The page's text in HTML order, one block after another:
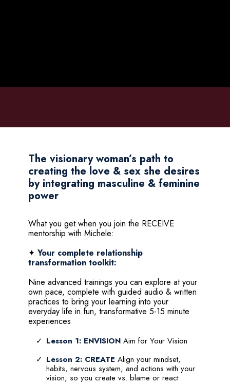
The visionary woman’s path to
creating the love & sex she desires
by integrating masculine & feminine
power
What you get when you join the RECEIVE
mentorship with Michele:
✦ Your complete relationship
transformation toolkit:
Nine advanced trainings you can explore at your
own pace, complete with guided audio & written
practices to bring your learning into your
everyday life in fun, transformative 5-15 minute
experiences
Lesson 1: ENVISION Aim for Your Vision
Lesson 2: CREATE Align your mindset,
habits, nervous system, and actions with your
vision, so you create vs. blame or react